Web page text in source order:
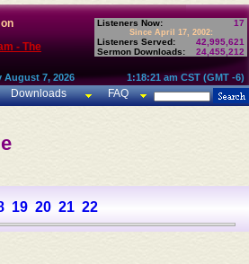
- The
Listeners Now: 17
Since April 17, 2002:
Listeners Served:
42,995,621
Sermon Downloads:
24,455,212
August 7, 2026 1:18:21 am CST (GMT -6)
Downloads FAQ
19 20 21 22